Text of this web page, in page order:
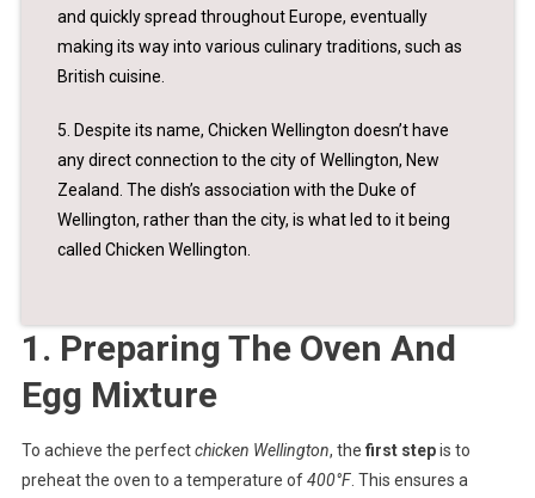
and quickly spread throughout Europe, eventually
making its way into various culinary traditions, such as
British cuisine.
5. Despite its name, Chicken Wellington doesn’t have
any direct connection to the city of Wellington, New
Zealand. The dish’s association with the Duke of
Wellington, rather than the city, is what led to it being
called Chicken Wellington.
1. Preparing The Oven And
Egg Mixture
To achieve the perfectchicken Wellington, the first stepis to
preheat the oven to a temperature of400°F. This ensures a